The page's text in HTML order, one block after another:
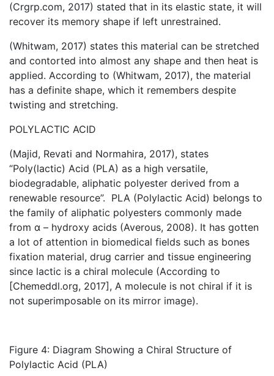
(Crgrp.com, 2017) stated that in its elastic state, it will
recover its memory shape if left unrestrained.
(Whitwam, 2017) states this material can be stretched
and contorted into almost any shape and then heat is
applied. According to (Whitwam, 2017), the material
has a definite shape, which it remembers despite
twisting and stretching.
POLYLACTIC ACID
(Majid, Revati and Normahira, 2017), states
“Poly(lactic) Acid (PLA) as a high versatile,
biodegradable, aliphatic polyester derived from a
renewable resource”. PLA (Polylactic Acid) belongs to
the family of aliphatic polyesters commonly made
from α – hydroxy acids (Averous, 2008). It has gotten
a lot of attention in biomedical fields such as bones
fixation material, drug carrier and tissue engineering
since lactic is a chiral molecule (According to
[Chemeddl.org, 2017], A molecule is not chiral if it is
not superimposable on its mirror image).
Figure 4: Diagram Showing a Chiral Structure of
Polylactic Acid (PLA)